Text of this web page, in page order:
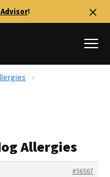
!
Allergies
#56567